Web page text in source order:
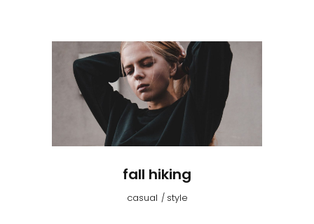
fall hiking
casual style